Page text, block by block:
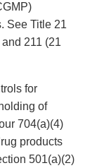
See Title 21
211 (21
for
of
704(a)(4)
products
501(a)(2)